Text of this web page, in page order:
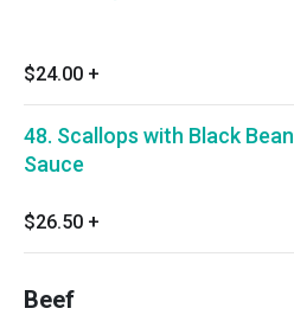
$24.00 +
48. Scallops with Black Bean
Sauce
$26.50 +
Beef